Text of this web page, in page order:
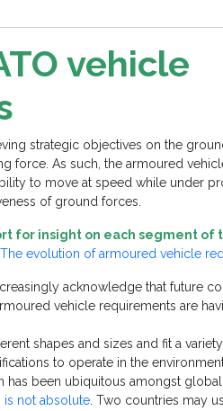
vehicle
strategic objectives on the
force. As such, the armoured
to move at speed while under
of ground forces.
for insight on each segment of
evolution of armoured vehicle
acknowledge that future
vehicle requirements are
shapes and sizes and fit a
to operate in the
has been ubiquitous amongst
not absolute. Two countries may